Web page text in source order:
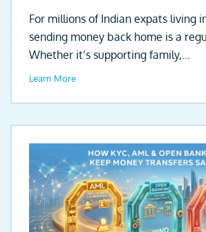
For millions of Indian expats living
sending money back home is a
Whether it’s supporting family,...
Learn More